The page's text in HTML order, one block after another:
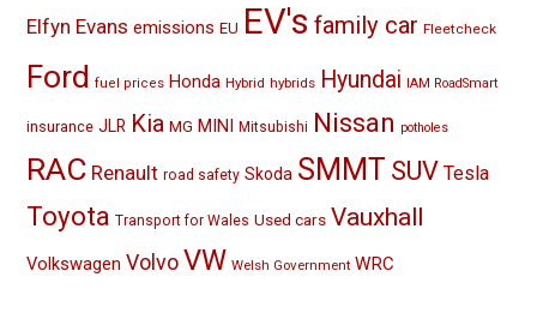
Elfyn Evans emissions EU EV's family car Fleetcheck
Ford fuel prices Honda Hybrid hybrids Hyundai IAM RoadSmart
insurance JLR Kia MG MINI Mitsubishi Nissan potholes
RAC Renault road safety Skoda SMMT SUV Tesla
Toyota Transport for Wales Used cars Vauxhall
Volkswagen Volvo VW Welsh Government WRC